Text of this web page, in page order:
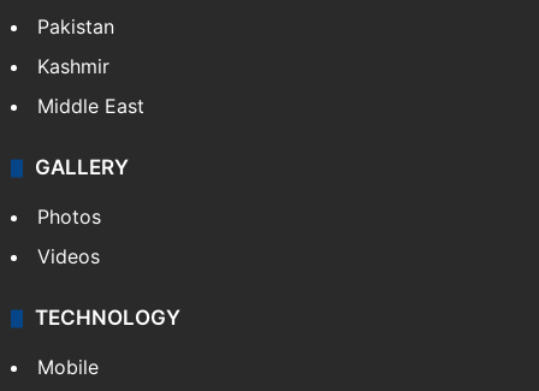
Pakistan
Kashmir
Middle East
GALLERY
Photos
Videos
TECHNOLOGY
Mobile